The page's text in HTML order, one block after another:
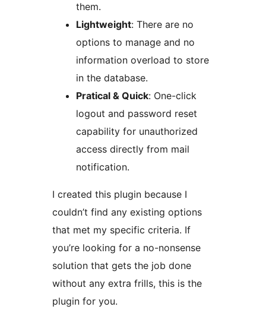
them.
Lightweight: There are no
options to manage and no
information overload to store
in the database.
Pratical & Quick: One-click
logout and password reset
capability for unauthorized
access directly from mail
notification.
I created this plugin because I
couldn’t find any existing options
that met my specific criteria. If
you’re looking for a no-nonsense
solution that gets the job done
without any extra frills, this is the
plugin for you.